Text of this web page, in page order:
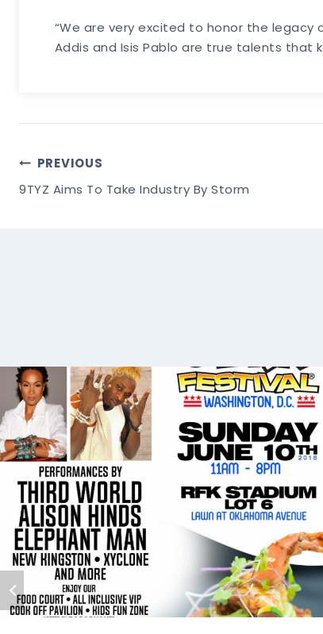
“We are very excited to honor the legacy
Addis and Isis Pablo are true talents that
Post
Navigation
PREVIOUS
9TYZ Aims To Take Industry By Storm